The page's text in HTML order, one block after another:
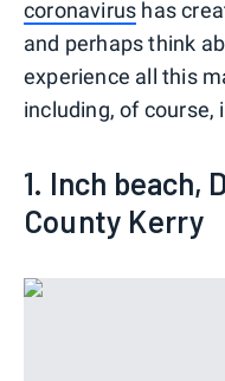
coronavirus has
and perhaps think
experience all this
including, of course,
1. Inch beach,
County Kerry